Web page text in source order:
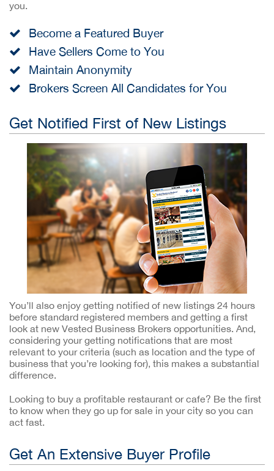
you.
Become a Featured Buyer
Have Sellers Come to You
Maintain Anonymity
Brokers Screen All Candidates for You
Get Notified First of New Listings
You’ll also enjoy getting notified of new listings 24 hours
before standard registered members and getting a first
look at new Vested Business Brokers opportunities. And,
considering your getting notifications that are most
relevant to your criteria (such as location and the type of
business that you’re looking for), this makes a substantial
difference.
Looking to buy a profitable restaurant or cafe? Be the first
to know when they go up for sale in your city so you can
act fast.
Get An Extensive Buyer Profile